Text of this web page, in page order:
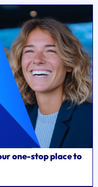
one-stop place to